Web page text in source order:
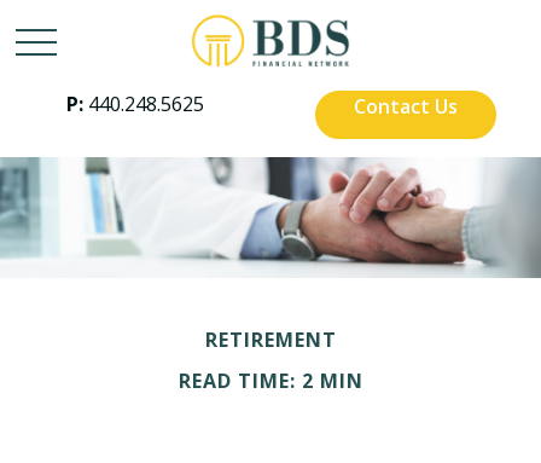
P: 440.248.5625 Contact Us
RETIREMENT
READ TIME: 2 MIN